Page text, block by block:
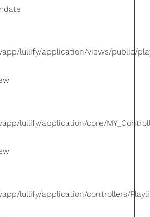
lullify/application/views/public/
lullify/application/core/
lullify/application/controllers/